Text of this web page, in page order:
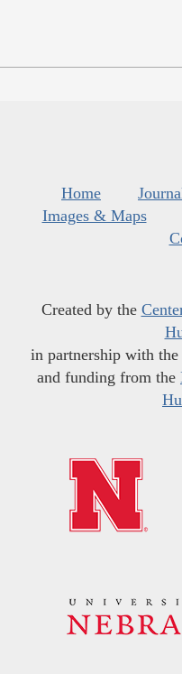
Home
Images & Maps
Created by the
in partnership with the
and funding from the